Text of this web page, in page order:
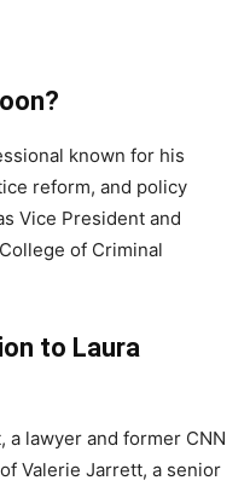
known for his
reform, and policy
Vice President and
of Criminal
to Laura
a lawyer and former CNN
Valerie Jarrett, a senior